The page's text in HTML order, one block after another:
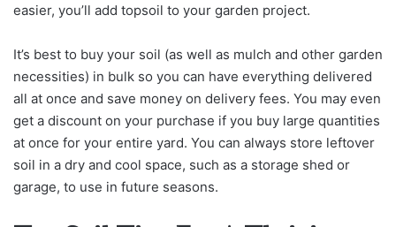
easier, you’ll add topsoil to your garden project.
It’s best to buy your soil (as well as mulch and other garden
necessities) in bulk so you can have everything delivered
all at once and save money on delivery fees. You may even
get a discount on your purchase if you buy large quantities
at once for your entire yard. You can always store leftover
soil in a dry and cool space, such as a storage shed or
garage, to use in future seasons.